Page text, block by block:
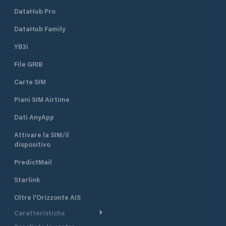
transmitted on VHF channel 16. This
channel is monitored 24 hours per
day and dedicated to distress,
safety and calling.
DataHub Pro
DataHub Family
YB3i
File GRIB
Carte SIM
Piani SIM Airtime
Dati AnyApp
Attivare la SIM/il
dispositivo
PredictMail
Starlink
Oltre l'Orizzonte AIS
Caratteristiche